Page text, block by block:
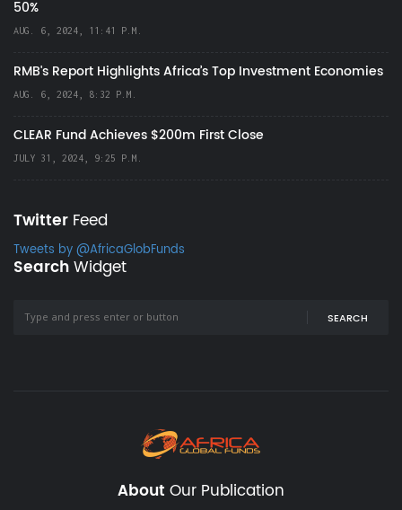
50%
AUG. 6, 2024, 11:41 P.M.
RMB's Report Highlights Africa’s Top Investment Economies
AUG. 6, 2024, 8:32 P.M.
CLEAR Fund Achieves $200m First Close
JULY 31, 2024, 9:25 P.M.
Twitter Feed
Tweets by @AfricaGlobFunds
SearchWidget
SEARCH
About Our Publication